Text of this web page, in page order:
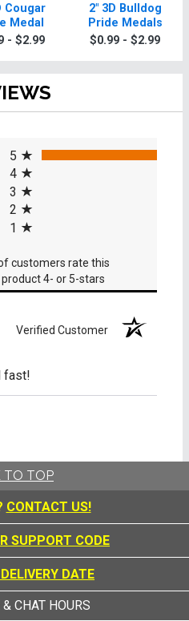
Cougar
Medal
- $2.99
2" 3D Bulldog
Pride Medals
$0.99 - $2.99
a new tab)
5
4
3
2
1
customers rate this
product 4- or 5-stars
Verified Customer
fast!
TO TOP
CONTACT US!
SUPPORT CODE
DATE
CHAT HOURS